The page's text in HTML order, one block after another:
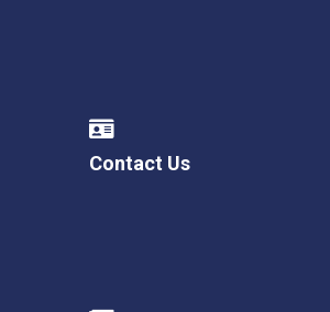
Contact Us